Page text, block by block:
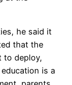
he said it
that the
to deploy,
is a